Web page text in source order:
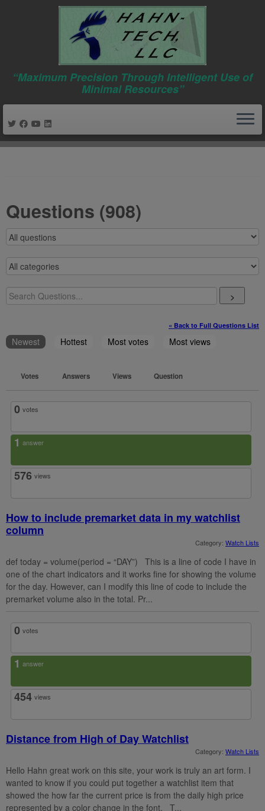
“Maximum Precision Through Intelligent Use of
Minimal Resources”
Questions (908)
>
« Back to Full Questions List
Newest Hottest Most votes Most views
Votes Answers Views Question
0 votes
1 answer
576 views
How to include premarket data in my watchlist
column
Category: Watch Lists
def today = volume(period = “DAY”) This is a line of code I have in
one of the chart indicators and it works fine for showing the volume
for the day. However, can I modify this line of code to include the
premarket volume also in the total. Pr...
0 votes
1 answer
454 views
Distance from High of Day Watchlist
Category: Watch Lists
Hello Hahn great work on this site, your work is truly an art form. I
wanted to know if you could put together a watchlist item that
showed the how far the current price is from the daily high price
represented by a color change in the font. T...